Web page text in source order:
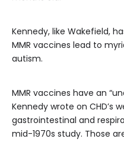
Kennedy, like Wakefield,
MMR vaccines lead to
autism.
MMR vaccines have an
Kennedy wrote on CHD’s
gastrointestinal and
mid-1970s study. Those